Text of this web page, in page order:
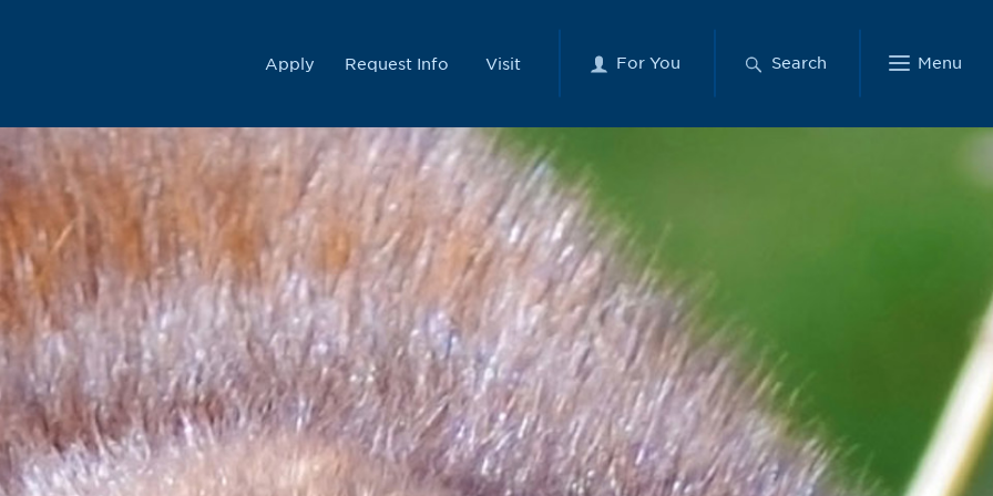
Apply Request Info Visit For You Search Menu